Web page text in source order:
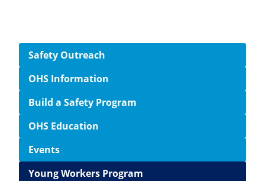
Side navigation
Safety Outreach
OHS Information
Build a Safety Program
OHS Education
Events
Young Workers Program